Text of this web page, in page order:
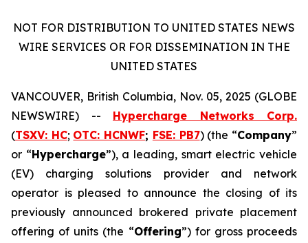
NOT FOR DISTRIBUTION TO UNITED STATES NEWS
WIRE SERVICES OR FOR DISSEMINATION IN THE
UNITED STATES
VANCOUVER, British Columbia, Nov. 05, 2025 (GLOBE
NEWSWIRE) -- Hypercharge Networks Corp.
(TSXV: HC; OTC: HCNWF; FSE: PB7) (the “Company”
or “Hypercharge”), a leading, smart electric vehicle
(EV) charging solutions provider and network
operator is pleased to announce the closing of its
previously announced brokered private placement
offering of units (the “Offering”) for gross proceeds